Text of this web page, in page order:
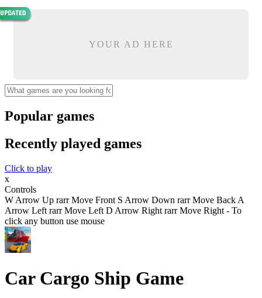
YOUR AD HERE
Popular games
Recently played games
Click to play
x
Controls
W Arrow Up rarr Move Front S Arrow Down rarr Move Back A
Arrow Left rarr Move Left D Arrow Right rarr Move Right - To
click any button use mouse
Car Cargo Ship Game